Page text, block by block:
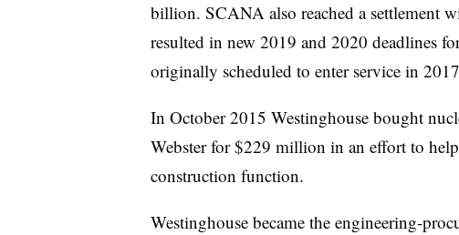
billion. SCANA also reached a settlement
resulted in new 2019 and 2020 deadlines
originally scheduled to enter service in
In October 2015 Westinghouse bought
Webster for $229 million in an effort to
construction function.
Westinghouse became the engineering-